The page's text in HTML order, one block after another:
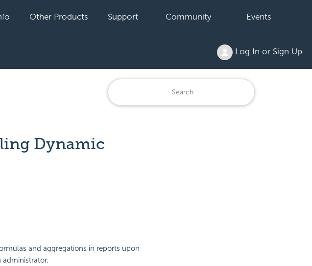
Other Products Support Community Events
Log In or Sign Up
Dynamic
and aggregations in reports upon
administrator.